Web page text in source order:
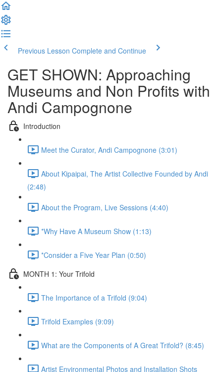
Previous Lesson Complete and Continue
GET SHOWN: Approaching
Museums and Non Profits with
Andi Campognone
Introduction
Meet the Curator, Andi Campognone (3:01)
About Kipaipai, The Artist Collective Founded by Andi
(2:48)
About the Program, Live Sessions (4:40)
*Why Have A Museum Show (1:13)
*Consider a Five Year Plan (0:50)
MONTH 1: Your Trifold
The Importance of a Trifold (9:04)
Trifold Examples (9:09)
What are the Components of A Great Trifold? (8:45)
Artist Environmental Photos and Installation Shots